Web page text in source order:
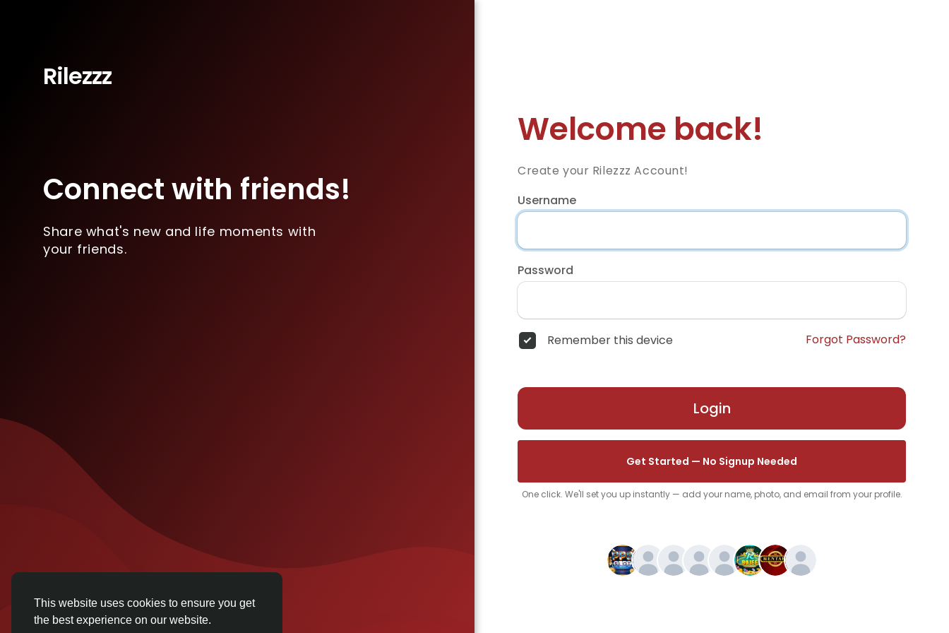
This website uses cookies to ensure you get
the best experience on our website.
Rilezzz
Connect with friends!
Share what's new and life moments with
your friends.
Welcome back!
Create your Rilezzz Account!
Username
Password
Remember this device Forgot Password?
Login
Get Started — No Signup Needed
One click. We'll set you up instantly — add your name, photo, and email from your profile.